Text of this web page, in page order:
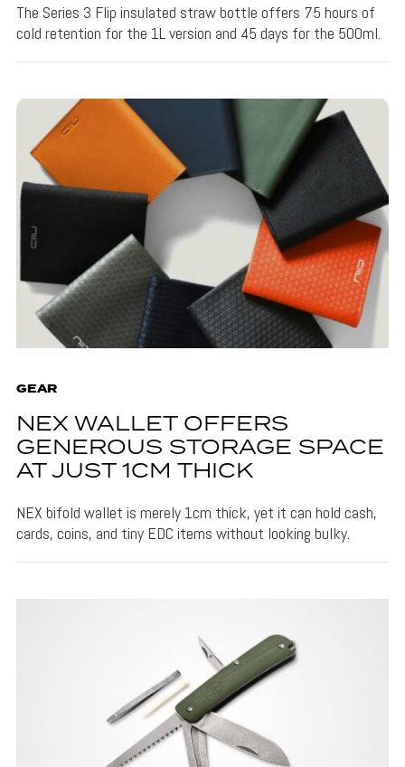
The Series 3 Flip insulated straw bottle offers 75 hours of
cold retention for the 1L version and 45 days for the 500ml.
GEAR
NEX WALLET OFFERS
GENEROUS STORAGE SPACE
AT JUST 1CM THICK
NEX bifold wallet is merely 1cm thick, yet it can hold cash,
cards, coins, and tiny EDC items without looking bulky.